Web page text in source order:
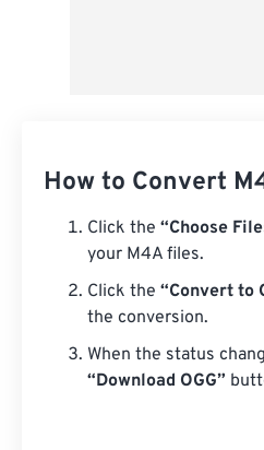
How to Convert
Click the “Choose
your M4A files.
Click the “Convert to
the conversion.
When the status
“Download OGG”